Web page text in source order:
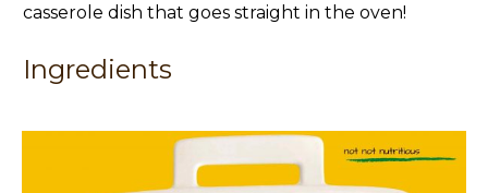
casserole dish that goes straight in the oven!
Ingredients